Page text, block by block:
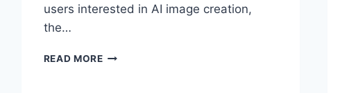
users interested in AI image creation,
the…
READ MOREGRAMHIR.PRO